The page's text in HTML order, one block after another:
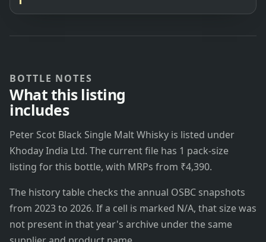
BOTTLE NOTES
What this listing
includes
Peter Scot Black Single Malt Whisky is listed under
Khoday India Ltd. The current file has 1 pack-size
listing for this bottle, with MRPs from ₹4,390.
The history table checks the annual OSBC snapshots
from 2023 to 2026. If a cell is marked N/A, that size was
not present in that year's archive under the same